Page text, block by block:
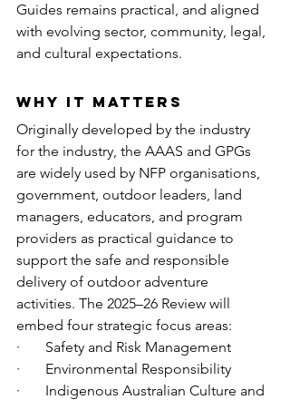
Guides remains practical, and aligned
with evolving sector, community, legal,
and cultural expectations.
Why It Matters
Originally developed by the industry
for the industry, the AAAS and GPGs
are widely used by NFP organisations,
government, outdoor leaders, land
managers, educators, and program
providers as practical guidance to
support the safe and responsible
delivery of outdoor adventure
activities. The 2025–26 Review will
embed four strategic focus areas:
·       Safety and Risk Management
·       Environmental Responsibility
·       Indigenous Australian Culture and